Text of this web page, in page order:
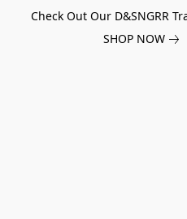
Check Out Our D&SNGRR
SHOP NOW